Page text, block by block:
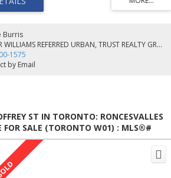
Backyard Oasis. A Real Gem In The City Waiting
Burris
KELLER WILLIAMS REFERRED URBAN, TRUST REALTY GROUP, BROKERAGE
1575
by Email
ST IN TORONTO: RONCESVALLES
FOR SALE (TORONTO W01) : MLS®#